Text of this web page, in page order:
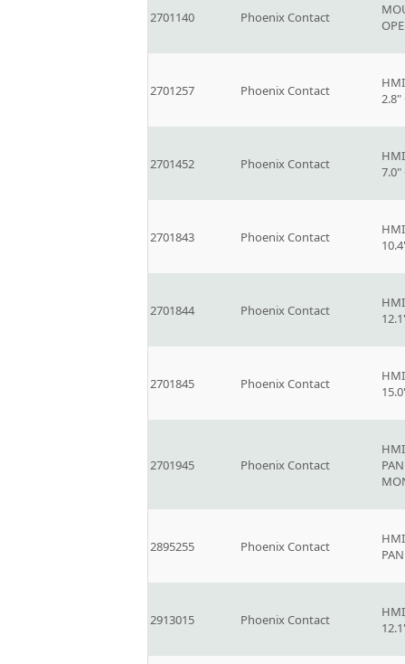
2701140 Phoenix Contact
2701257 Phoenix Contact
2.8"
2701452 Phoenix Contact
7.0"
2701843 Phoenix Contact
2701844 Phoenix Contact
2701845 Phoenix Contact
2701945 Phoenix Contact
2895255 Phoenix Contact
2913015 Phoenix Contact